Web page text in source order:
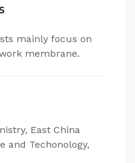
mainly focus on
membrane.
East China
and Techonology,